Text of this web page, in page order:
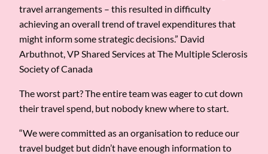
travel arrangements – this resulted in difficulty
achieving an overall trend of travel expenditures that
might inform some strategic decisions.” David
Arbuthnot, VP Shared Services at The Multiple Sclerosis
Society of Canada
The worst part? The entire team was eager to cut down
their travel spend, but nobody knew where to start.
“We were committed as an organisation to reduce our
travel budget but didn’t have enough information to